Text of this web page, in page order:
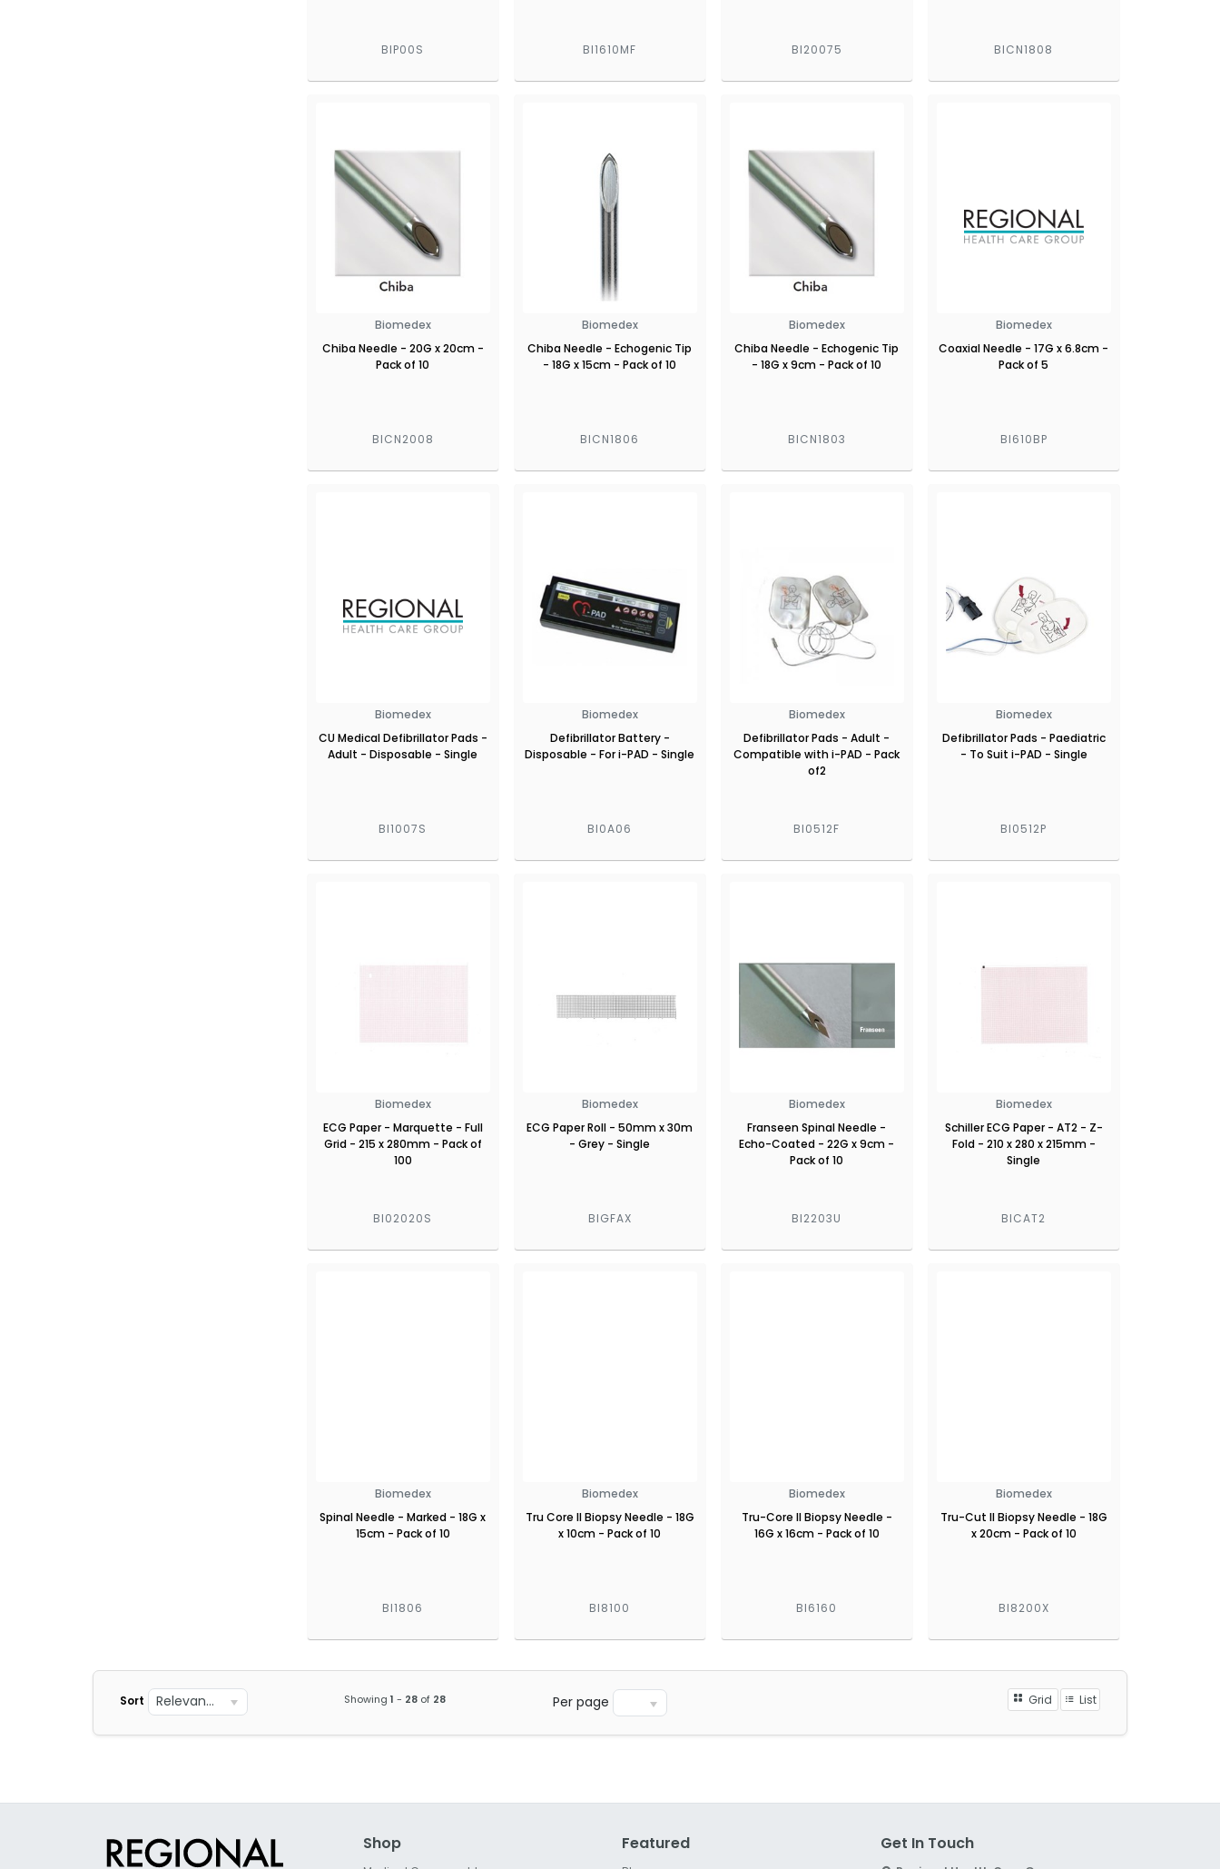
BIP00S BI1610MF BI20075 BICN1808
Biomedex
Chiba Needle - 20G x 20cm -
Pack of 10
BICN2008
Biomedex
Chiba Needle - Echogenic Tip
- 18G x 15cm - Pack of 10
BICN1806
Biomedex
Chiba Needle - Echogenic Tip
- 18G x 9cm - Pack of 10
BICN1803
Biomedex
Coaxial Needle - 17G x 6.8cm -
Pack of 5
BI610BP
Biomedex
CU Medical Defibrillator Pads -
Adult - Disposable - Single
BI1007S
Biomedex
Defibrillator Battery -
Disposable - For i-PAD - Single
BI0A06
Biomedex
Defibrillator Pads - Adult -
Compatible with i-PAD - Pack
of2
BI0512F
Biomedex
Defibrillator Pads - Paediatric
- To Suit i-PAD - Single
BI0512P
Biomedex
ECG Paper - Marquette - Full
Grid - 215 x 280mm - Pack of
100
BI02020S
Biomedex
ECG Paper Roll - 50mm x 30m
- Grey - Single
BIGFAX
Biomedex
Franseen Spinal Needle -
Echo-Coated - 22G x 9cm -
Pack of 10
BI2203U
Biomedex
Schiller ECG Paper - AT2 - Z-
Fold - 210 x 280 x 215mm -
Single
BICAT2
Biomedex
Spinal Needle - Marked - 18G x
15cm - Pack of 10
BI1806
Biomedex
Tru Core II Biopsy Needle - 18G
x 10cm - Pack of 10
BI8100
Biomedex
Tru-Core II Biopsy Needle -
16G x 16cm - Pack of 10
BI6160
Biomedex
Tru-Cut II Biopsy Needle - 18G
x 20cm - Pack of 10
BI8200X
Sort Relevance Showing 1 - 28of 28 Per page Grid List
Shop Featured Get In Touch